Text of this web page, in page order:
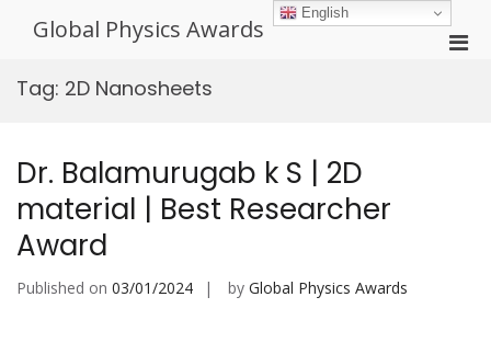
Global Physics Awards
Tag: 2D Nanosheets
Dr. Balamurugab k S | 2D
material | Best Researcher
Award
Published on 03/01/2024 by Global Physics Awards
English